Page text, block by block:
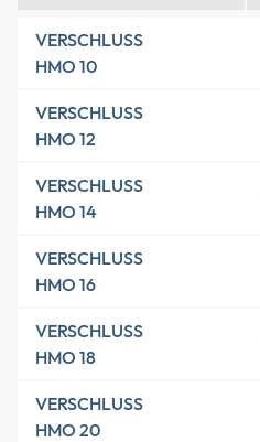
VERSCHLUSS
HMO 10
VERSCHLUSS
HMO 12
VERSCHLUSS
HMO 14
VERSCHLUSS
HMO 16
VERSCHLUSS
HMO 18
VERSCHLUSS
HMO 20